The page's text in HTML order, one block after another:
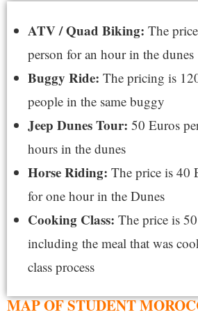
ATV / Quad Biking: The
person for an hour in the dunes
Buggy Ride: The pricing is
people in the same buggy
Jeep Dunes Tour: 50 Euros
hours in the dunes
Horse Riding: The price is 40
for one hour in the Dunes
Cooking Class: The price is
including the meal that was
class process
MAP OF STUDENT